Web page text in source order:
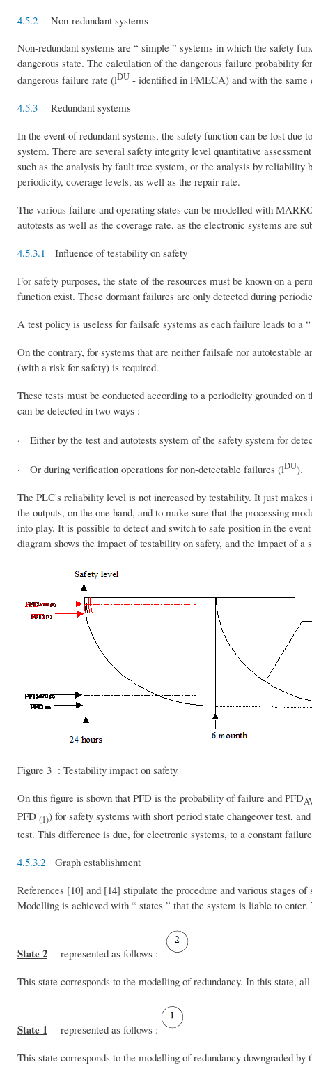
4.5.2 Non-redundant systems
Non-redundant systems are “ simple ” systems in which the safety
dangerous state. The calculation of the dangerous failure probability
dangerous failure rate (lDU - identified in FMECA) and with the same
4.5.3 Redundant systems
In the event of redundant systems, the safety function can be lost
system. There are several safety integrity level quantitative
such as the analysis by fault tree system, or the analysis by
periodicity, coverage levels, as well as the repair rate.
The various failure and operating states can be modelled with
autotests as well as the coverage rate, as the electronic systems are
4.5.3.1 Influence of testability on safety
For safety purposes, the state of the resources must be known on a
function exist. These dormant failures are only detected during
A test policy is useless for failsafe systems as each failure leads to a
On the contrary, for systems that are neither failsafe nor autotestable
(with a risk for safety) is required.
These tests must be conducted according to a periodicity grounded
can be detected in two ways :
· Either by the test and autotests system of the safety system for
· Or during verification operations for non-detectable failures (lDU).
The PLC's reliability level is not increased by testability. It just
the outputs, on the one hand, and to make sure that the processing
into play. It is possible to detect and switch to safe position in the
diagram shows the impact of testability on safety, and the impact of a
Figure 3 : Testability impact on safety
On this figure is shown that PFD is the probability of failure and PFD
PFD (1)) for safety systems with short period state changeover test,
test. This difference is due, for electronic systems, to a constant
4.5.3.2 Graph establishment
References [10] and [14] stipulate the procedure and various stages
Modelling is achieved with “ states ” that the system is liable to
State 2 represented as follows :
This state corresponds to the modelling of redundancy. In this state,
State 1 represented as follows :
This state corresponds to the modelling of redundancy downgraded